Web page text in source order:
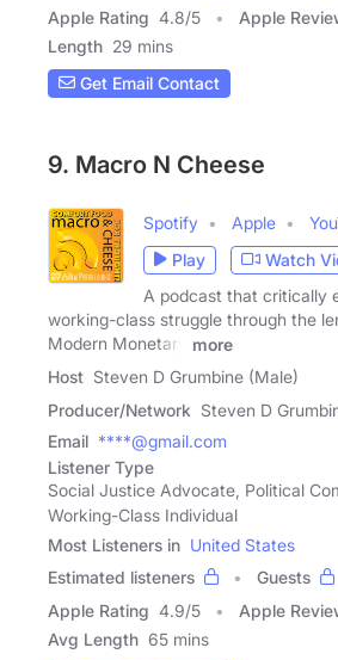
Apple Rating 4.8/5 Apple
Length 29 mins
Get Email Contact
9. Macro N Cheese
Spotify Apple
Play
Watch
A podcast that critically
working-class struggle through the
Modern Monetary
more
Host Steven D Grumbine (Male)
Producer/Network Steven D
Email ****@gmail.com
Listener Type
Social Justice Advocate, Political
Working-Class Individual
Most Listeners in United States
Estimated listeners
Guests
Apple Rating 4.9/5 Apple
Avg Length 65 mins